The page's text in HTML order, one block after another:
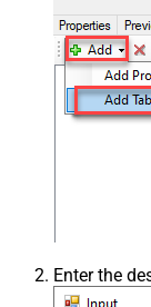
Csv - Allow
starts with #
skip line)
Csv -
Csv - Ignore
Csv - Skip
Csv - Skip
Csv - Ignore
Csv - Treat
Enter the